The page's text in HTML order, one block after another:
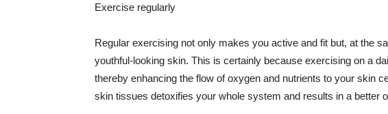
Exercise regularly
Regular exercising not only makes you active and fit but, at the
youthful-looking skin. This is certainly because exercising on a
thereby enhancing the flow of oxygen and nutrients to your skin
skin tissues detoxifies your whole system and results in a better